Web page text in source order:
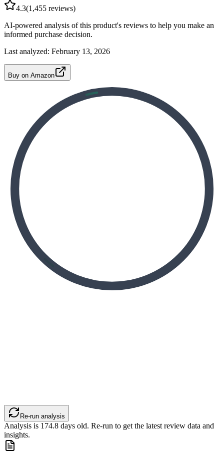
4.3(1,455 reviews)
AI-powered analysis of this product's reviews to help you make an
informed purchase decision.
Last analyzed: February 13, 2026
Buy on Amazon
Re-run analysis
Analysis is 174.8 days old. Re-run to get the latest review data and
insights.